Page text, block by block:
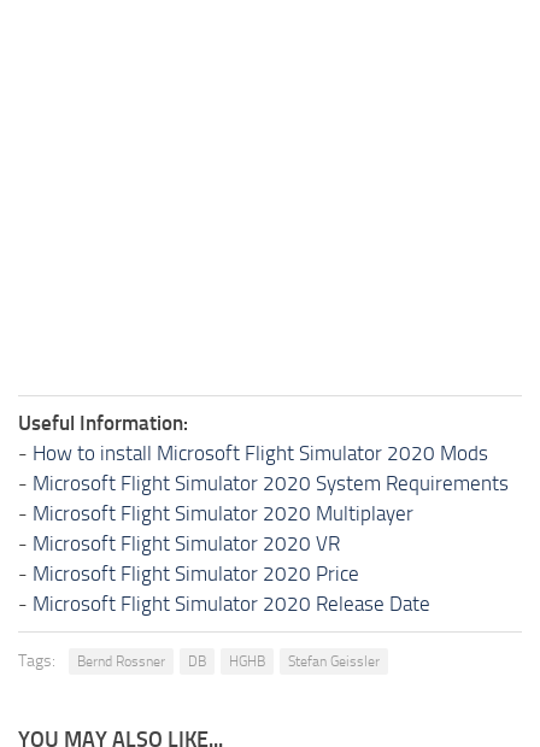
Useful Information:
- How to install Microsoft Flight Simulator 2020 Mods
- Microsoft Flight Simulator 2020 System Requirements
- Microsoft Flight Simulator 2020 Multiplayer
- Microsoft Flight Simulator 2020 VR
- Microsoft Flight Simulator 2020 Price
- Microsoft Flight Simulator 2020 Release Date
Tags: Bernd Rossner DB HGHB Stefan Geissler
YOU MAY ALSO LIKE...